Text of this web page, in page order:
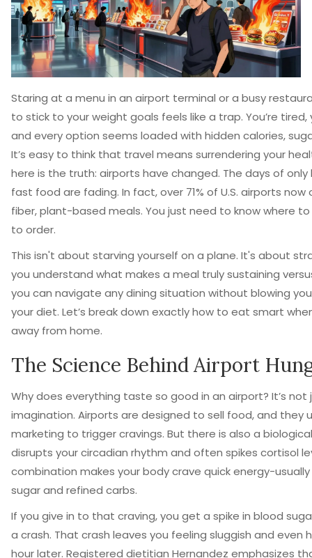
Staring at a menu in an airport terminal or a busy
to stick to your weight goals feels like a trap. You’re tired,
and every option seems loaded with hidden calories,
It’s easy to think that travel means surrendering your
here is the truth: airports have changed. The days of only
fast food are fading. In fact, over 71% of U.S. airports
fiber, plant-based meals. You just need to know where
to order.
This isn't about starving yourself on a plane. It's about
you understand what makes a meal truly sustaining
you can navigate any dining situation without blowing
your diet. Let’s break down exactly how to eat smart
away from home.
The Science Behind Airport
Why does everything taste so good in an airport? It’s not
imagination. Airports are designed to sell food, and they
marketing to trigger cravings. But there is also a
disrupts your circadian rhythm and often spikes cortisol
combination makes your body crave quick energy-
sugar and refined carbs.
If you give in to that craving, you get a spike in blood
a crash. That crash leaves you feeling sluggish and even
hour later. Registered dietitian Hernandez emphasizes